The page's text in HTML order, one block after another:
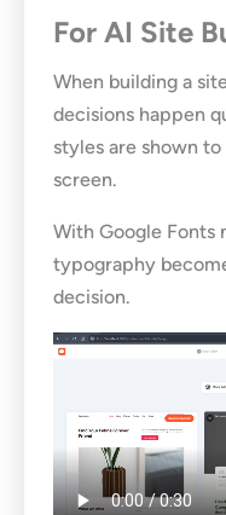
For AI Site
When building a
decisions happen
styles are shown to
screen.
With Google Fonts
typography
decision.